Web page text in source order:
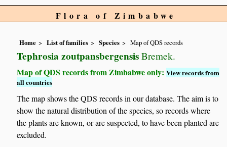
Flora of Zimbabwe
Home List of families Species Map of QDS records
Tephrosia zoutpansbergensis Bremek.
Map of QDS records from Zimbabwe only:View records from
all countries
The map shows the QDS records in our database. The aim is to
show the natural distribution of the species, so records where
the plants are known, or are suspected, to have been planted are
excluded.